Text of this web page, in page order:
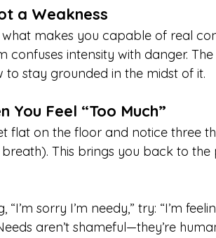
a Weakness
what makes you capable of real
confuses intensity with danger. The
to stay grounded in the midst of it.
You Feel “Too Much”
flat on the floor and notice three
This brings you back to the
“I’m sorry I’m needy,” try: “I’m
aren’t shameful—they’re